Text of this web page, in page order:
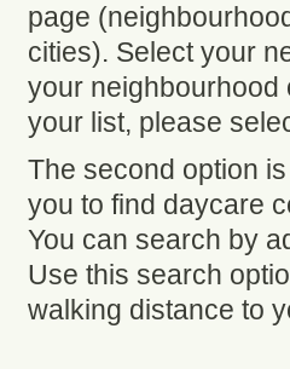
page
cities). Select your
your neighbourhood
your list, please
The second option
you to find daycare
You can search by
Use this search
walking distance to